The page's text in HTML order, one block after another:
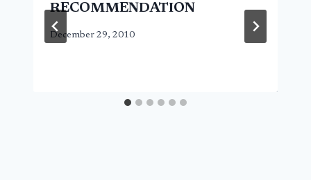
RECOMMENDATION
December 29, 2010